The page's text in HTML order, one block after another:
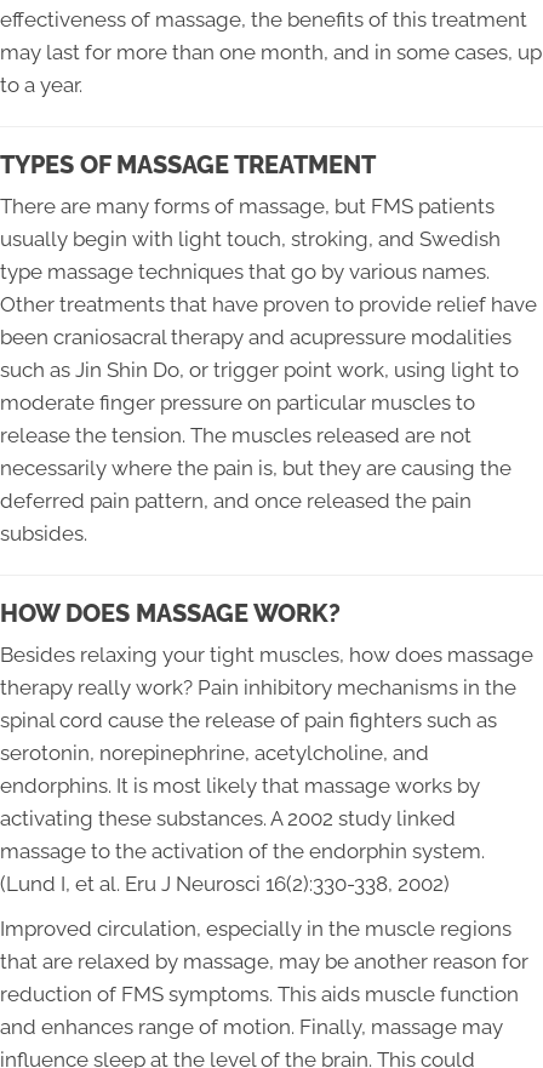
effectiveness of massage, the benefits of this treatment
may last for more than one month, and in some cases, up
to a year.
TYPES OF MASSAGE TREATMENT
There are many forms of massage, but FMS patients
usually begin with light touch, stroking, and Swedish
type massage techniques that go by various names.
Other treatments that have proven to provide relief have
been craniosacral therapy and acupressure modalities
such as Jin Shin Do, or trigger point work, using light to
moderate finger pressure on particular muscles to
release the tension. The muscles released are not
necessarily where the pain is, but they are causing the
deferred pain pattern, and once released the pain
subsides.
HOW DOES MASSAGE WORK?
Besides relaxing your tight muscles, how does massage
therapy really work? Pain inhibitory mechanisms in the
spinal cord cause the release of pain fighters such as
serotonin, norepinephrine, acetylcholine, and
endorphins. It is most likely that massage works by
activating these substances. A 2002 study linked
massage to the activation of the endorphin system.
(Lund I, et al. Eru J Neurosci 16(2):330-338, 2002)
Improved circulation, especially in the muscle regions
that are relaxed by massage, may be another reason for
reduction of FMS symptoms. This aids muscle function
and enhances range of motion. Finally, massage may
influence sleep at the level of the brain. This could